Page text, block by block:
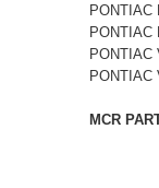
PONTIAC
PONTIAC
PONTIAC
PONTIAC
MCR